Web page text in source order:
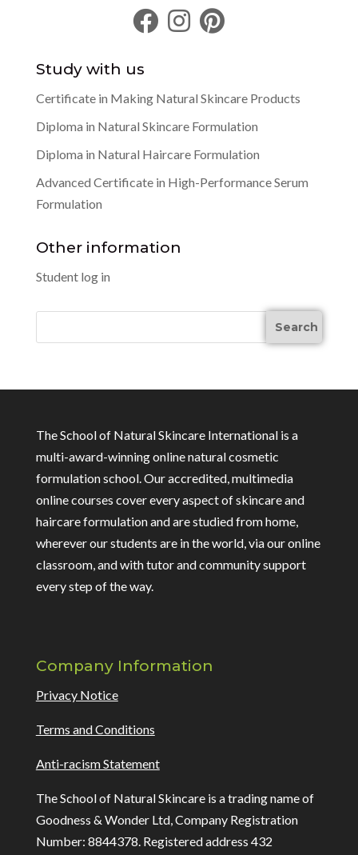
Study with us
Certificate in Making Natural Skincare Products
Diploma in Natural Skincare Formulation
Diploma in Natural Haircare Formulation
Advanced Certificate in High-Performance Serum
Formulation
Other information
Student log in
The School of Natural Skincare International is a
multi-award-winning online natural cosmetic
formulation school. Our accredited, multimedia
online courses cover every aspect of skincare and
haircare formulation and are studied from home,
wherever our students are in the world, via our online
classroom, and with tutor and community support
every step of the way.
Company Information
Privacy Notice
Terms and Conditions
Anti-racism Statement
The School of Natural Skincare is a trading name of
Goodness & Wonder Ltd, Company Registration
Number: 8844378. Registered address 432